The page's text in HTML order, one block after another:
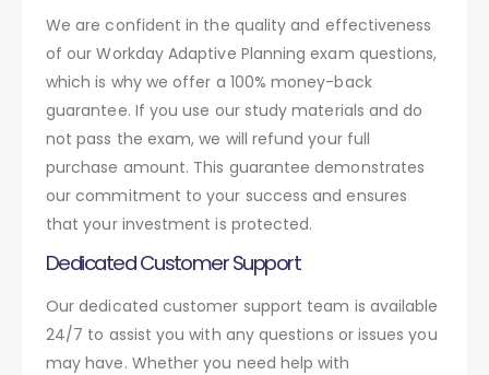
We are confident in the quality and effectiveness
of our Workday Adaptive Planning exam questions,
which is why we offer a 100% money-back
guarantee. If you use our study materials and do
not pass the exam, we will refund your full
purchase amount. This guarantee demonstrates
our commitment to your success and ensures
that your investment is protected.
Dedicated Customer Support
Our dedicated customer support team is available
24/7 to assist you with any questions or issues you
may have. Whether you need help with